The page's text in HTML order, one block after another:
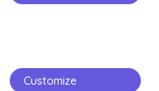
Customize